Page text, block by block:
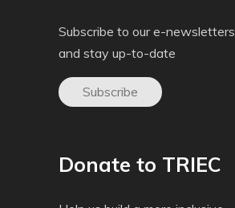
Subscribe to our e-newsletters
and stay up-to-date
Subscribe
Donate to TRIEC